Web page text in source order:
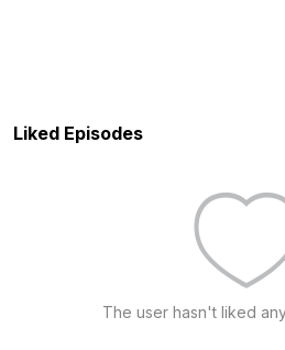
Liked Episodes
The user hasn't liked